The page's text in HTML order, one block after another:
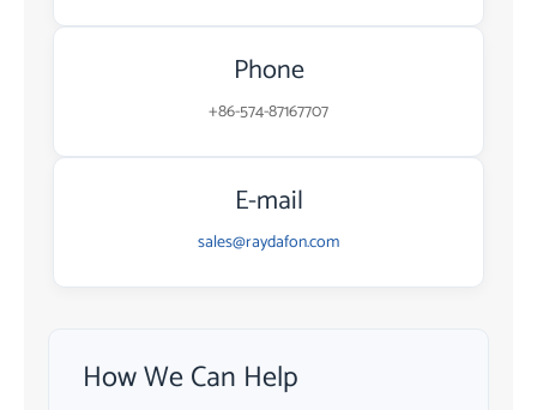
Phone
+86-574-87167707
E-mail
sales@raydafon.com
How We Can Help